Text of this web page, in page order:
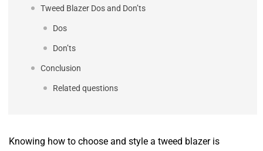
Tweed Blazer Dos and Don’ts
Dos
Don’ts
Conclusion
Related questions
Knowing how to choose and style a tweed blazer is